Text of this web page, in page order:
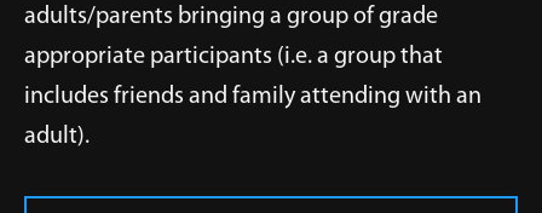
adults/parents bringing a group of grade
appropriate participants (i.e. a group that
includes friends and family attending with an
adult).